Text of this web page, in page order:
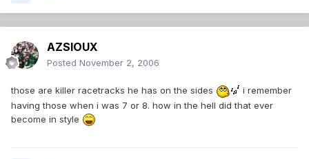
AZSIOUX
Posted November 2, 2006
those are killer racetracks he has on the sides
i remember
having those when i was 7 or 8. how in the hell did that ever
become in style